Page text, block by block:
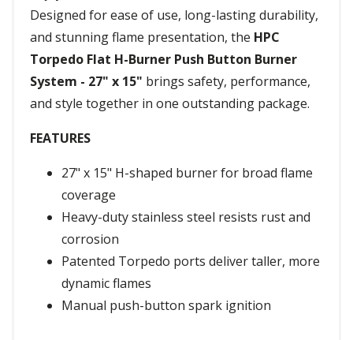
Designed for ease of use, long-lasting durability,
and stunning flame presentation, the HPC
Torpedo Flat H-Burner Push Button Burner
System - 27" x 15" brings safety, performance,
and style together in one outstanding package.
FEATURES
27" x 15" H-shaped burner for broad flame
coverage
Heavy-duty stainless steel resists rust and
corrosion
Patented Torpedo ports deliver taller, more
dynamic flames
Manual push-button spark ignition